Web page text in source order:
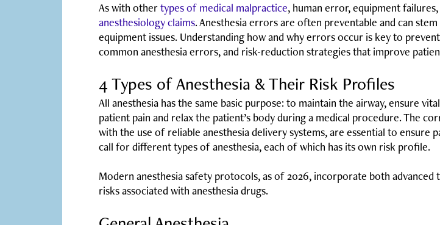
As with othertypes of medical malpractice, human error, equipment
anesthesiology claims. Anesthesia errors are often preventable and can
equipment issues. Understanding how and why errors occur is key to
common anesthesia errors, and risk-reduction strategies that improve
4 Types of Anesthesia & Their Risk Profiles
All anesthesia has the same basic purpose: to maintain the airway, ensure
patient pain and relax the patient’s body during a medical procedure. The
with the use of reliable anesthesia delivery systems, are essential to
call for different types of anesthesia, each of which has its own risk profile.
Modern anesthesia safety protocols, as of 2026, incorporate both
risks associated with anesthesia drugs.